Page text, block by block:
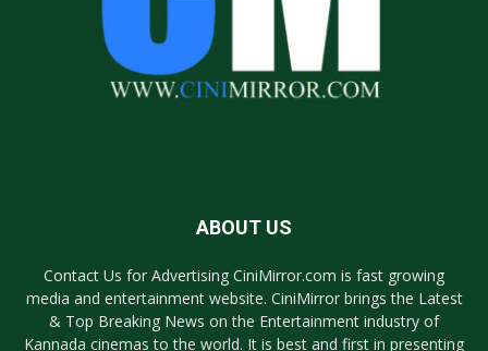
ABOUT US
Contact Us for Advertising CiniMirror.com is fast growing
media and entertainment website. CiniMirror brings the Latest
& Top Breaking News on the Entertainment industry of
Kannada cinemas to the world. It is best and first in presenting